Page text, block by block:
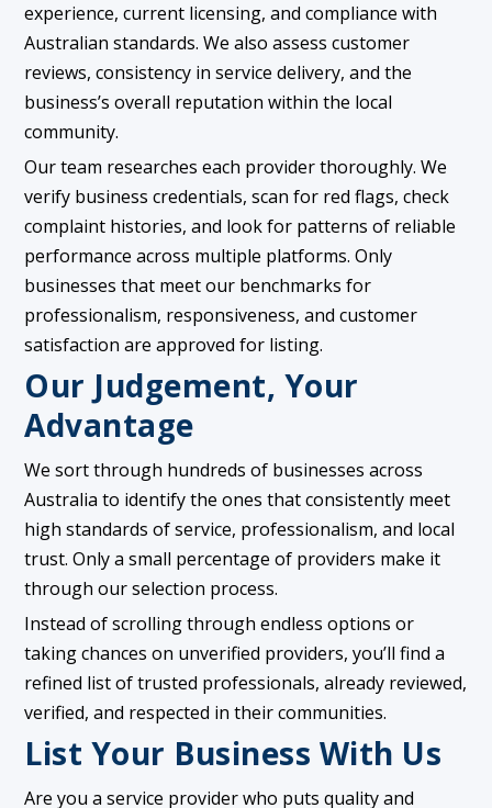
experience, current licensing, and compliance with
Australian standards. We also assess customer
reviews, consistency in service delivery, and the
business’s overall reputation within the local
community.
Our team researches each provider thoroughly. We
verify business credentials, scan for red flags, check
complaint histories, and look for patterns of reliable
performance across multiple platforms. Only
businesses that meet our benchmarks for
professionalism, responsiveness, and customer
satisfaction are approved for listing.
Our Judgement, Your
Advantage
We sort through hundreds of businesses across
Australia to identify the ones that consistently meet
high standards of service, professionalism, and local
trust. Only a small percentage of providers make it
through our selection process.
Instead of scrolling through endless options or
taking chances on unverified providers, you’ll find a
refined list of trusted professionals, already reviewed,
verified, and respected in their communities.
List Your Business With Us
Are you a service provider who puts quality and